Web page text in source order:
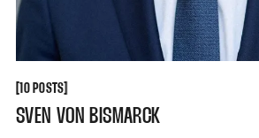
[10 POSTS[
SVEN VON BISMARCK